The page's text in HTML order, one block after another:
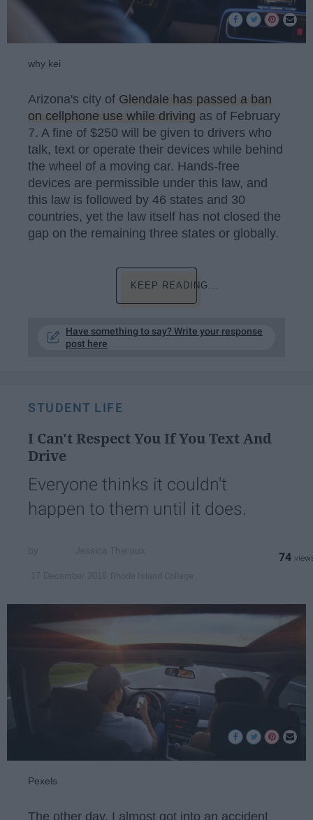
why kei
Arizona's city of Glendale has passed a ban
on cellphone use while driving as of February
7. A fine of $250 will be given to drivers who
talk, text or operate their devices while behind
the wheel of a moving car. Hands-free
devices are permissible under this law, and
this law is followed by 46 states and 30
countries, yet the law itself has not closed the
gap on the remaining three states or globally.
KEEP READING...
Have something to say? Write your response
post here
STUDENT LIFE
I Can't Respect You If You Text And
Drive
Everyone thinks it couldn't
happen to them until it does.
74
Pexels
The other day, I almost got into an accident